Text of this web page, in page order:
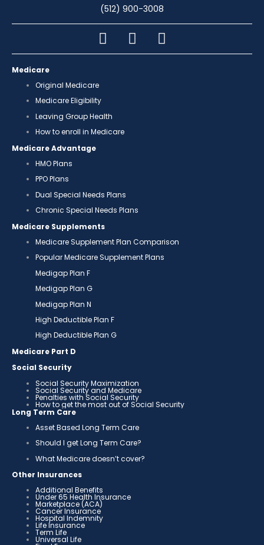
(512) 900-3008
Medicare
Original Medicare
Medicare Eligibility
Leaving Group Health
How to enroll in Medicare
Medicare Advantage
HMO Plans
PPO Plans
Dual Special Needs Plans
Chronic Special Needs Plans
Medicare Supplements
Medicare Supplement Plan Comparison
Popular Medicare Supplement Plans
Medigap Plan F
Medigap Plan G
Medigap Plan N
High Deductible Plan F
High Deductible Plan G
Medicare Part D
Social Security
Social Security Maximization
Social Security and Medicare
Penalties with Social Security
How to get the most out of Social Security
Long Term Care
Asset Based Long Term Care
Should I get Long Term Care?
What Medicare doesn’t cover?
Other Insurances
Additional Benefits
Under 65 Health Insurance
Marketplace (ACA)
Cancer Insurance
Hospital Indemnity
Life Insurance
Term Life
Universal Life